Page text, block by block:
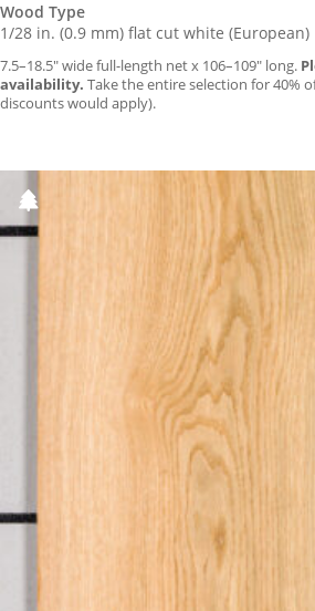
Wood Type
1/28 in. (0.9 mm) flat cut white (European)
7.5–18.5″ wide full-length net x 106–109″ long.
availability. Take the entire selection for 40%
discounts would apply).